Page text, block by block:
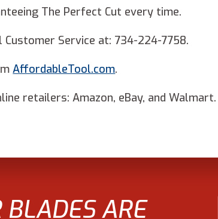
The Perfect Cut every time.
Service at: 734-224-7758.
AffordableTool.com.
retailers: Amazon, eBay, and Walmart.
ARE